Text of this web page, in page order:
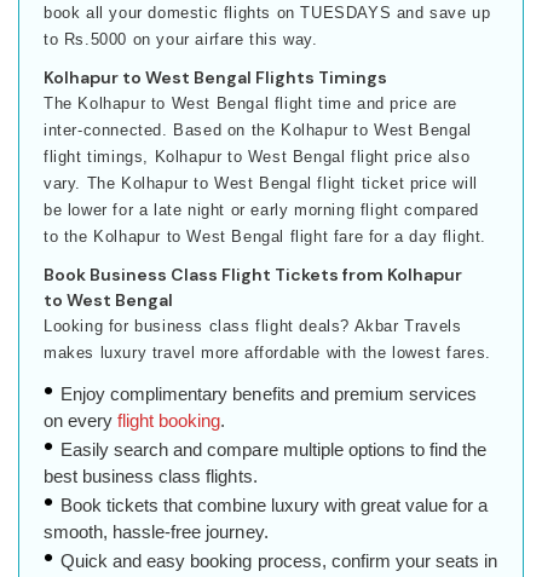
book all your domestic flights on TUESDAYS and save up
to Rs.5000 on your airfare this way.
Kolhapur to West Bengal Flights Timings
The Kolhapur to West Bengal flight time and price are
inter-connected. Based on the Kolhapur to West Bengal
flight timings, Kolhapur to West Bengal flight price also
vary. The Kolhapur to West Bengal flight ticket price will
be lower for a late night or early morning flight compared
to the Kolhapur to West Bengal flight fare for a day flight.
Book Business Class Flight Tickets from Kolhapur
to West Bengal
Looking for business class flight deals? Akbar Travels
makes luxury travel more affordable with the lowest fares.
Enjoy complimentary benefits and premium services
on everyflight booking.
Easily search and compare multiple options to find the
best business class flights.
Book tickets that combine luxury with great value for a
smooth, hassle-free journey.
Quick and easy booking process, confirm your seats in